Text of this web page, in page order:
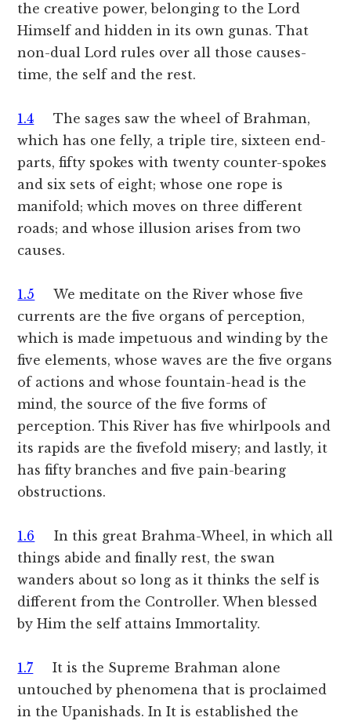
the creative power, belonging to the Lord
Himself and hidden in its own gunas. That
non-dual Lord rules over all those causes-
time, the self and the rest.
1.4 The sages saw the wheel of Brahman,
which has one felly, a triple tire, sixteen end-
parts, fifty spokes with twenty counter-spokes
and six sets of eight; whose one rope is
manifold; which moves on three different
roads; and whose illusion arises from two
causes.
1.5 We meditate on the River whose five
currents are the five organs of perception,
which is made impetuous and winding by the
five elements, whose waves are the five organs
of actions and whose fountain-head is the
mind, the source of the five forms of
perception. This River has five whirlpools and
its rapids are the fivefold misery; and lastly, it
has fifty branches and five pain-bearing
obstructions.
1.6 In this great Brahma-Wheel, in which all
things abide and finally rest, the swan
wanders about so long as it thinks the self is
different from the Controller. When blessed
by Him the self attains Immortality.
1.7 It is the Supreme Brahman alone
untouched by phenomena that is proclaimed
in the Upanishads. In It is established the